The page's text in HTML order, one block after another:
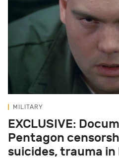
MILITARY
EXCLUSIVE:
Pentagon
suicides, trauma in